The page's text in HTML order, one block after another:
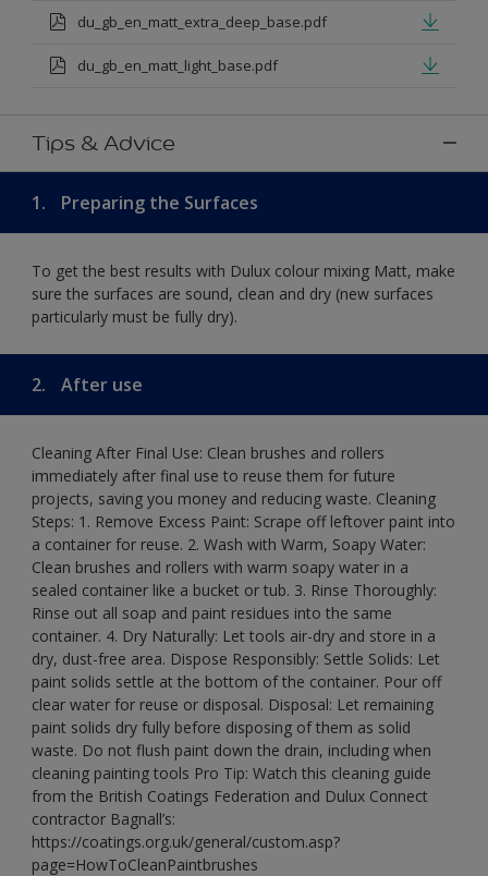
du_gb_en_matt_extra_deep_base.pdf
du_gb_en_matt_light_base.pdf
Tips & Advice
1. Preparing the Surfaces
To get the best results with Dulux colour mixing Matt, make
sure the surfaces are sound, clean and dry (new surfaces
particularly must be fully dry).
2. After use
Cleaning After Final Use: Clean brushes and rollers
immediately after final use to reuse them for future
projects, saving you money and reducing waste. Cleaning
Steps: 1. Remove Excess Paint: Scrape off leftover paint into
a container for reuse. 2. Wash with Warm, Soapy Water:
Clean brushes and rollers with warm soapy water in a
sealed container like a bucket or tub. 3. Rinse Thoroughly:
Rinse out all soap and paint residues into the same
container. 4. Dry Naturally: Let tools air-dry and store in a
dry, dust-free area. Dispose Responsibly: Settle Solids: Let
paint solids settle at the bottom of the container. Pour off
clear water for reuse or disposal. Disposal: Let remaining
paint solids dry fully before disposing of them as solid
waste. Do not flush paint down the drain, including when
cleaning painting tools Pro Tip: Watch this cleaning guide
from the British Coatings Federation and Dulux Connect
contractor Bagnall’s:
https://coatings.org.uk/general/custom.asp?
page=HowToCleanPaintbrushes